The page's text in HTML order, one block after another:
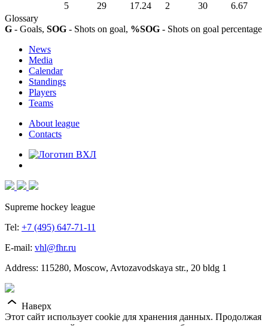
5
29 17.24 2 30
6.67
Glossary
G - Goals, SOG - Shots on goal, %SOG - Shots on goal percentage
News
Media
Calendar
Standings
Players
Teams
About league
Contacts
Supreme hockey league
Tel: +7 (495) 647-71-11
E-mail: vhl@fhr.ru
Address: 115280, Moscow, Avtozavodskaya str., 20 bldg 1
Наверх
Этот сайт использует cookie для хранения данных. Продолжая